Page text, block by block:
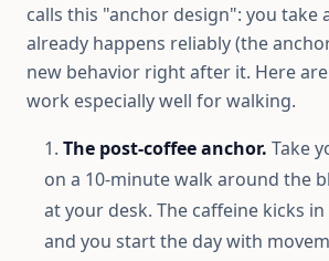
calls this "anchor design": you take
already happens reliably (the
new behavior right after it. Here
work especially well for walking.
The post-coffee anchor. Take
on a 10-minute walk around the
at your desk. The caffeine kicks
and you start the day with